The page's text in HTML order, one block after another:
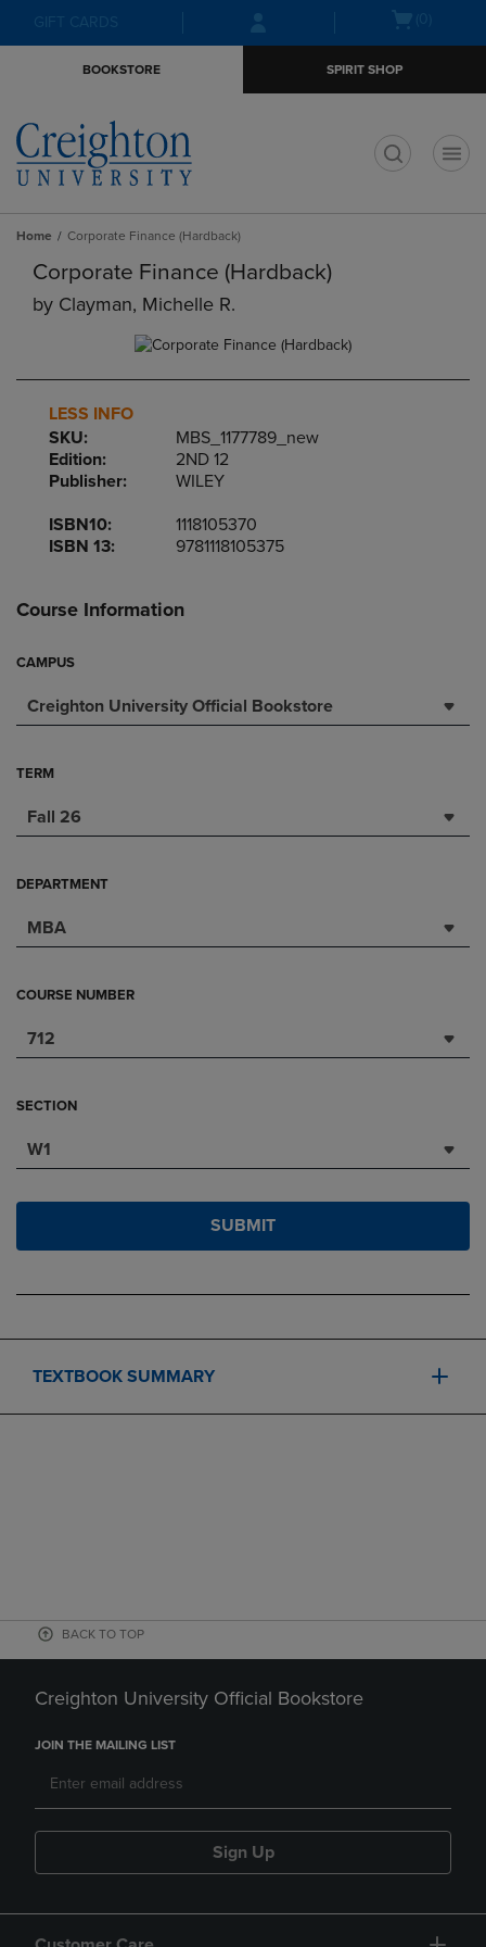
menu
BOOKSTORE SPIRIT SHOP
Home Corporate Finance (Hardback)
Corporate Finance (Hardback)
by Clayman, Michelle R.
LESS INFO
SKU:
MBS_1177789_new
Edition:
2ND 12
Publisher:
WILEY
ISBN10:
1118105370
ISBN 13:
9781118105375
Course Information
CAMPUS
Creighton University Official Bookstore
TERM
Fall 26
DEPARTMENT
MBA
COURSE NUMBER
712
SECTION
W1
SUBMIT
TEXTBOOK SUMMARY
BACK TO TOP
Creighton University Official Bookstore
JOIN THE MAILING LIST
Sign Up